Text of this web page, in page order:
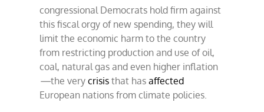
congressional Democrats hold firm against
this fiscal orgy of new spending, they will
limit the economic harm to the country
from restricting production and use of oil,
coal, natural gas and even higher inflation
—the very crisisthat has affected
European nations from climate policies.